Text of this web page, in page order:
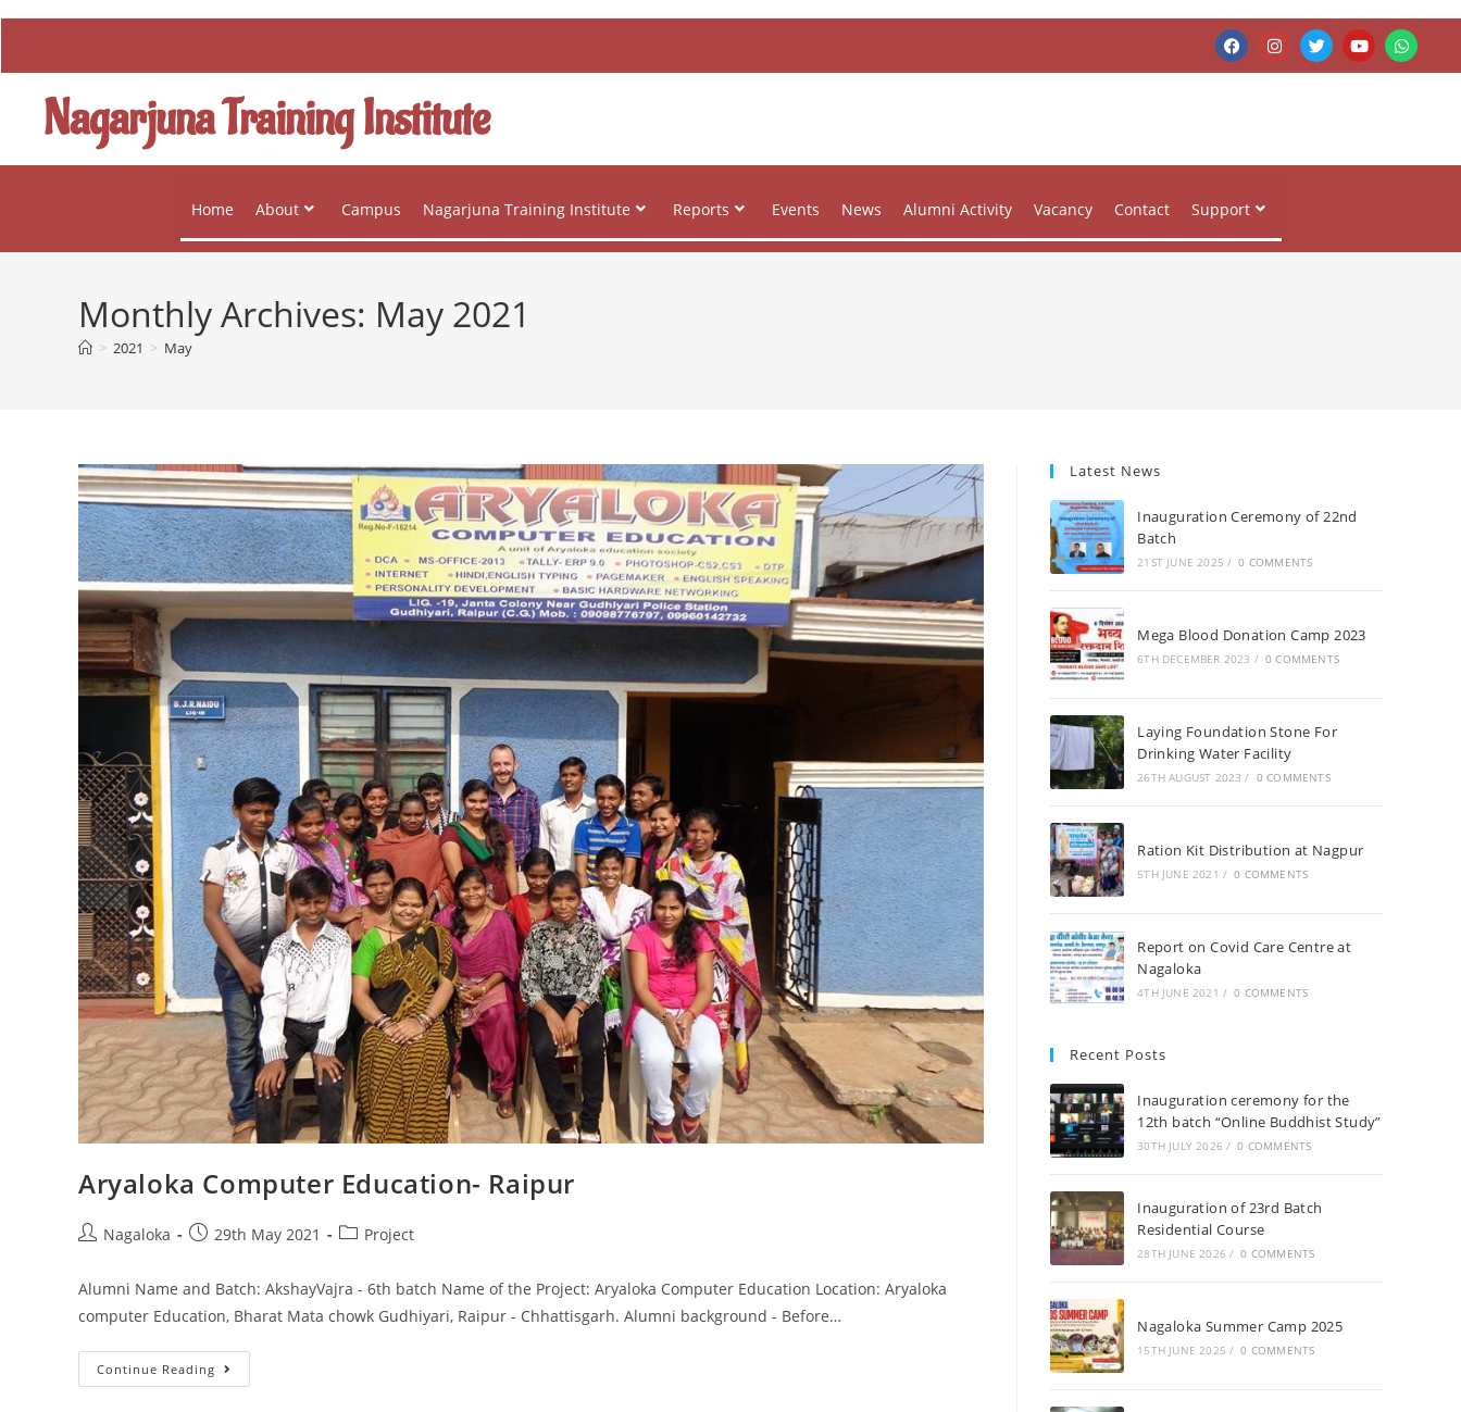
Nagarjuna Training Institute
Home About Campus Nagarjuna Training Institute Reports Events News Alumni Activity Vacancy Contact Support
Monthly Archives: May 2021
> 2021 > May
Aryaloka Computer Education- Raipur
Nagaloka 29th May 2021 Project
Alumni Name and Batch: AkshayVajra - 6th batch Name of the Project: Aryaloka Computer Education Location: Aryaloka
computer Education, Bharat Mata chowk Gudhiyari, Raipur - Chhattisgarh. Alumni background - Before…
Continue Reading
Latest News
Inauguration Ceremony of 22nd
Batch
21ST JUNE 2025 / 0 COMMENTS
Mega Blood Donation Camp 2023
6TH DECEMBER 2023 / 0 COMMENTS
Laying Foundation Stone For
Drinking Water Facility
26TH AUGUST 2023 / 0 COMMENTS
Ration Kit Distribution at Nagpur
5TH JUNE 2021 / 0 COMMENTS
Report on Covid Care Centre at
Nagaloka
4TH JUNE 2021 / 0 COMMENTS
Recent Posts
Inauguration ceremony for the
12th batch “Online Buddhist Study”
30TH JULY 2026 / 0 COMMENTS
Inauguration of 23rd Batch
Residential Course
28TH JUNE 2026 / 0 COMMENTS
Nagaloka Summer Camp 2025
15TH JUNE 2025 / 0 COMMENTS